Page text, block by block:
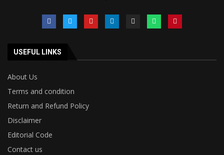
USEFUL LINKS
About Us
Terms and condition
Return and Refund Policy
Disclaimer
Editorial Code
Contact us